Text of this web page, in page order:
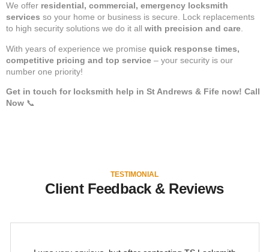
We offer residential, commercial, emergency locksmith
services so your home or business is secure. Lock replacements
to high security solutions we do it all with precision and care.
With years of experience we promise quick response times,
competitive pricing and top service – your security is our
number one priority!
Get in touch for locksmith help in St Andrews & Fife now! Call
Now 📞
TESTIMONIAL
Client Feedback & Reviews